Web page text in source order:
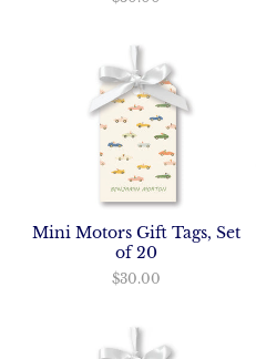
Mini Motors Gift Tags, Set
of 20
$30.00